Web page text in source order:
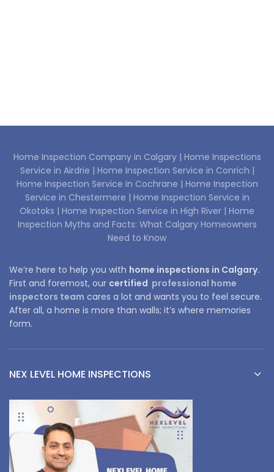
Home Inspection Company in Calgary | Home Inspections
Service in Airdrie | Home Inspection Service in Conrich |
Home Inspection Service in Cochrane | Home Inspection
Service in Chestermere | Home Inspection Service in
Okotoks | Home Inspection Service in High River | Home
Inspection Myths and Facts: What Calgary Homeowners
Need to Know
We’re here to help you with home inspections in Calgary.
First and foremost, our certified professional home
inspectors team cares a lot and wants you to feel secure.
After all, a home is more than walls; it’s where memories
form.
NEX LEVEL HOME INSPECTIONS